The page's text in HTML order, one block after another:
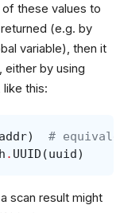
these values to
(e.g. by
variable), then it
by using
like this:
addr)
#
. UUID (uuid)
scan result might